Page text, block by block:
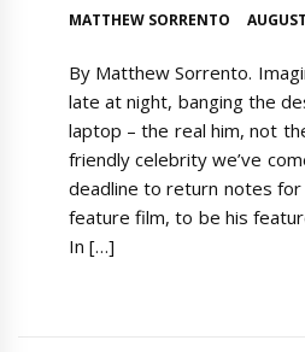
MATTHEW SORRENTO
By Matthew Sorrento.
late at night, banging the
laptop – the real him, not
friendly celebrity we’ve
deadline to return notes
feature film, to be his
In […]